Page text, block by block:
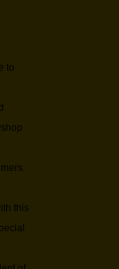
to
this